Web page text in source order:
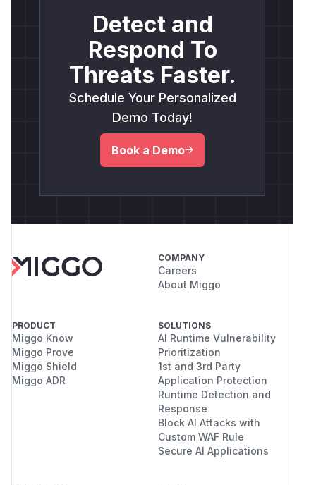
Detect and
Respond To
Threats Faster.
Schedule Your Personalized
Demo Today!
Book a Demo
COMPANY
Careers
About Miggo
PRODUCT
Miggo Know
Miggo Prove
Miggo Shield
Miggo ADR
SOLUTIONS
AI Runtime Vulnerability
Prioritization
1st and 3rd Party
Application Protection
Runtime Detection and
Response
Block AI Attacks with
Custom WAF Rule
Secure AI Applications